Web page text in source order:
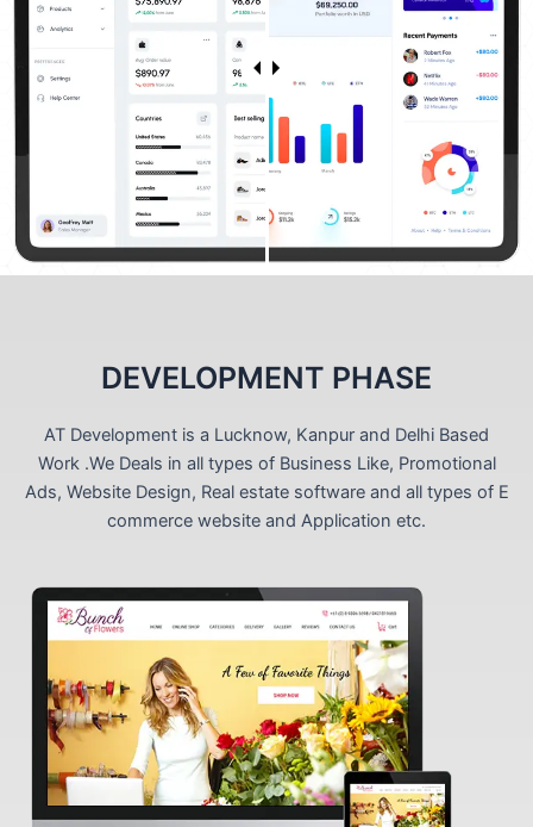
DEVELOPMENT PHASE
AT Development is a Lucknow, Kanpur and Delhi Based
Work .We Deals in all types of Business Like, Promotional
Ads, Website Design, Real estate software and all types of E
commerce website and Application etc.